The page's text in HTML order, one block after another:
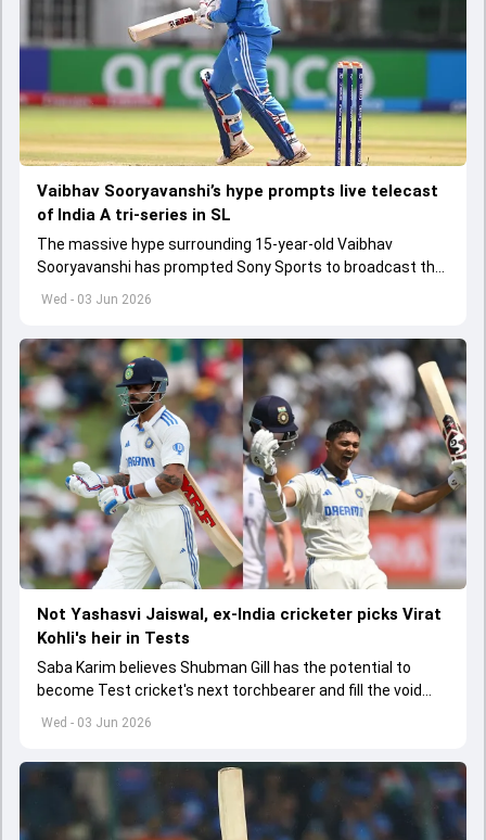
Wed - 03 Jun 2026
Vaibhav Sooryavanshi’s hype prompts live telecast
of India A tri-series in SL
The massive hype surrounding 15-year-old Vaibhav
Sooryavanshi has prompted Sony Sports to broadcast the
India A tri-series in Sri Lanka live
Wed - 03 Jun 2026
Not Yashasvi Jaiswal, ex-India cricketer picks Virat
Kohli's heir in Tests
Saba Karim believes Shubman Gill has the potential to
become Test cricket's next torchbearer and fill the void
left by Virat Kohli's retirement.